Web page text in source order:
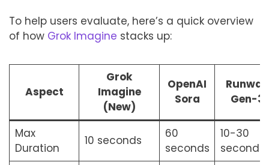
To help users evaluate, here’s a quick overview
of how Grok Imagine stacks up:
Aspect
Grok
Imagine
(New)
OpenAI
Sora
Runway
Gen-3
Max
Duration
10 seconds
60
seconds
10-30
seconds